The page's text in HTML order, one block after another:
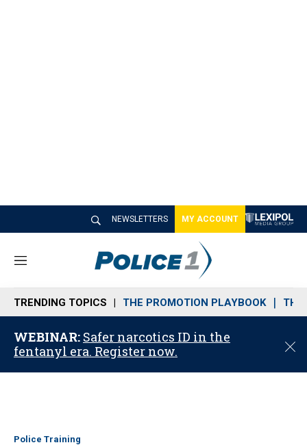
NEWSLETTERS MY ACCOUNT
M
n
u
TRENDING TOPICS THE PROMOTION PLAYBOOK THE
WEBINAR: Safer narcotics ID in the
fentanyl era. Register now.
C
o
Police Training